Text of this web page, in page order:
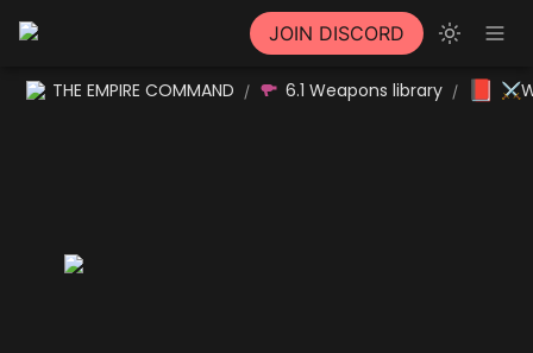
JOIN DISCORD
THE EMPIRE COMMAND / 6.1 Weapons library /